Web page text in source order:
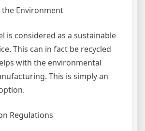
Environment
is considered as a sustainable
This can in fact be recycled
with the environmental
This is simply an
Regulations